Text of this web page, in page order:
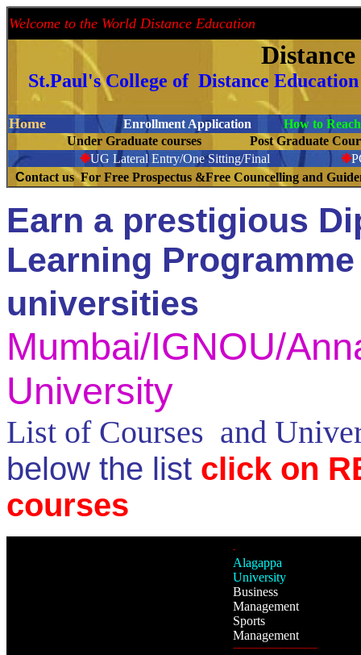
Welcome to the World Distance Education
Distance
St.Paul's College of Distance
Home Enrollment Application
How to
Under Graduate courses
Post Graduate
❉UG Lateral Entry/One Sitting/Final ❉
Contact us For Free Prospectus &Free Councelling and
Earn a prestigious
Learning
universities
Mumbai/IGNOU/
University
List of Courses and
below the list click on
courses
-
Alagappa
University
Business
Management
Sports
Management
-----------------------------------